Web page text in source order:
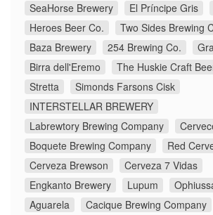
SeaHorse Brewery
El Príncipe Gris
Heroes Beer Co.
Two Sides Brewing
Baza Brewery
254 Brewing Co.
Birra dell'Eremo
The Huskie Craft
Stretta
Simonds Farsons Cisk
INTERSTELLAR BREWERY
Labrewtory Brewing Company
Boquete Brewing Company
Red
Cerveza Brewson
Cerveza 7 Vidas
Engkanto Brewery
Lupum
Aguarela
Cacique Brewing Company